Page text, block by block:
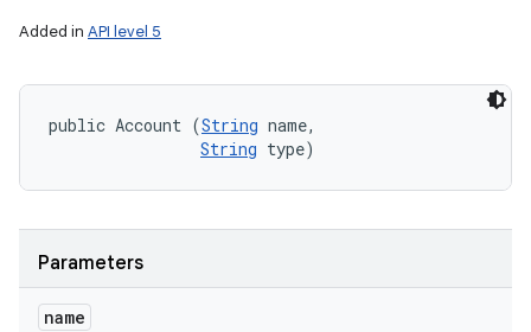
Added in API level 5
public Account (String name,
String type)
Parameters
name